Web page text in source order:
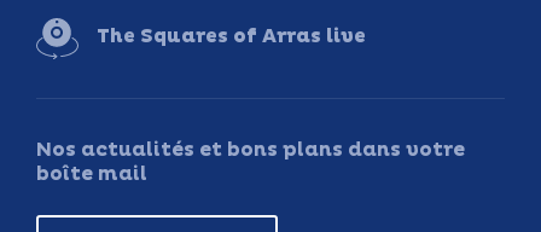
The Squares of Arras live
Nos actualités et bons plans dans votre
boîte mail